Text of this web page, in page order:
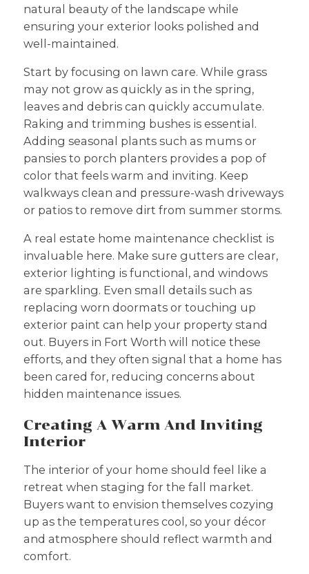
natural beauty of the landscape while
ensuring your exterior looks polished and
well-maintained.
Start by focusing on lawn care. While grass
may not grow as quickly as in the spring,
leaves and debris can quickly accumulate.
Raking and trimming bushes is essential.
Adding seasonal plants such as mums or
pansies to porch planters provides a pop of
color that feels warm and inviting. Keep
walkways clean and pressure-wash driveways
or patios to remove dirt from summer storms.
A real estate home maintenance checklist is
invaluable here. Make sure gutters are clear,
exterior lighting is functional, and windows
are sparkling. Even small details such as
replacing worn doormats or touching up
exterior paint can help your property stand
out. Buyers in Fort Worth will notice these
efforts, and they often signal that a home has
been cared for, reducing concerns about
hidden maintenance issues.
Creating A Warm And Inviting
Interior
The interior of your home should feel like a
retreat when staging for the fall market.
Buyers want to envision themselves cozying
up as the temperatures cool, so your décor
and atmosphere should reflect warmth and
comfort.